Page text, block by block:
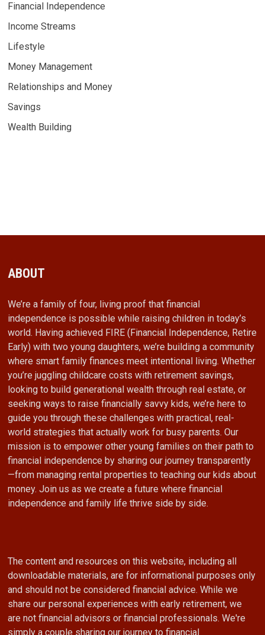
Financial Independence
Income Streams
Lifestyle
Money Management
Relationships and Money
Savings
Wealth Building
ABOUT
We’re a family of four, living proof that financial
independence is possible while raising children in today’s
world. Having achieved FIRE (Financial Independence, Retire
Early) with two young daughters, we’re building a community
where smart family finances meet intentional living. Whether
you’re juggling childcare costs with retirement savings,
looking to build generational wealth through real estate, or
seeking ways to raise financially savvy kids, we’re here to
guide you through these challenges with practical, real-
world strategies that actually work for busy parents. Our
mission is to empower other young families on their path to
financial independence by sharing our journey transparently
—from managing rental properties to teaching our kids about
money. Join us as we create a future where financial
independence and family life thrive side by side.
The content and resources on this website, including all
downloadable materials, are for informational purposes only
and should not be considered financial advice. While we
share our personal experiences with early retirement, we
are not financial advisors or financial professionals. We're
simply a couple sharing our journey to financial